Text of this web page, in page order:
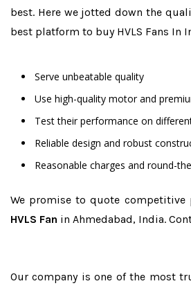
best. Here we jotted down the
best platform to buy HVLS Fans In
Serve unbeatable quality
Use high-quality motor and
Test their performance on
Reliable design and robust
Reasonable charges and round-
We promise to quote competitive
HVLS Fan in Ahmedabad, India.
Our company is one of the most